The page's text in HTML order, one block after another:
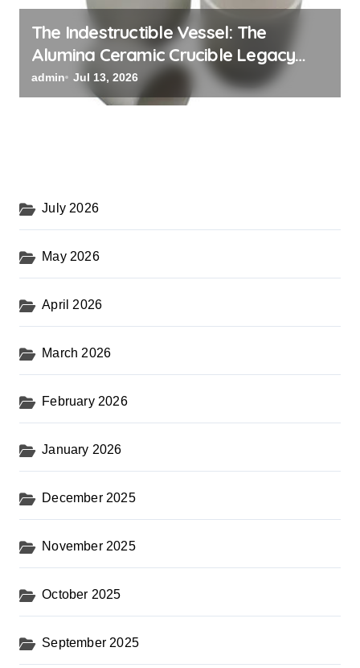
The Indestructible Vessel: The
Alumina Ceramic Crucible Legacy
black alumina
admin Jul 13, 2026
July 2026
May 2026
April 2026
March 2026
February 2026
January 2026
December 2025
November 2025
October 2025
September 2025